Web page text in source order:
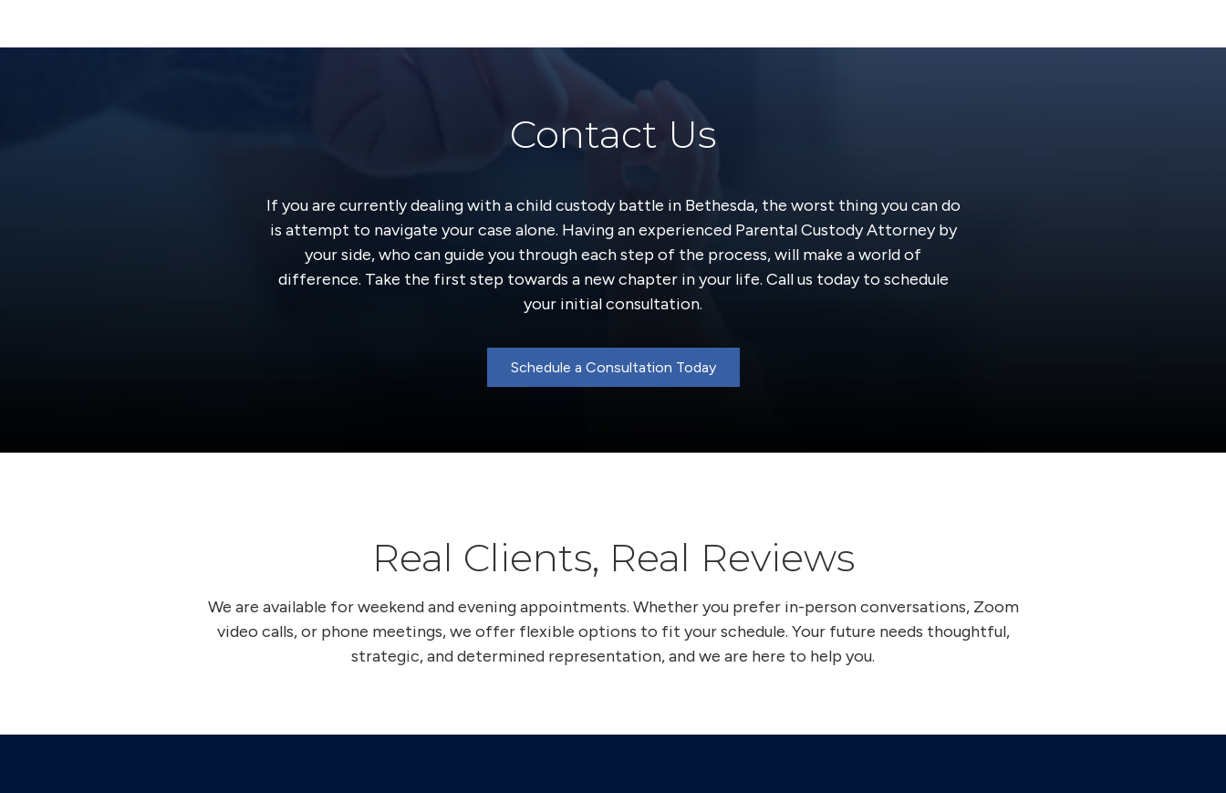
Contact Us
If you are currently dealing with a child custody battle in Bethesda, the worst thing you can do
is attempt to navigate your case alone. Having an experienced Parental Custody Attorney by
your side, who can guide you through each step of the process, will make a world of
difference. Take the first step towards a new chapter in your life. Call us today to schedule
your initial consultation.
Schedule a Consultation Today
Real Clients, Real Reviews
We are available for weekend and evening appointments. Whether you prefer in-person conversations, Zoom
video calls, or phone meetings, we offer flexible options to fit your schedule. Your future needs thoughtful,
strategic, and determined representation, and we are here to help you.